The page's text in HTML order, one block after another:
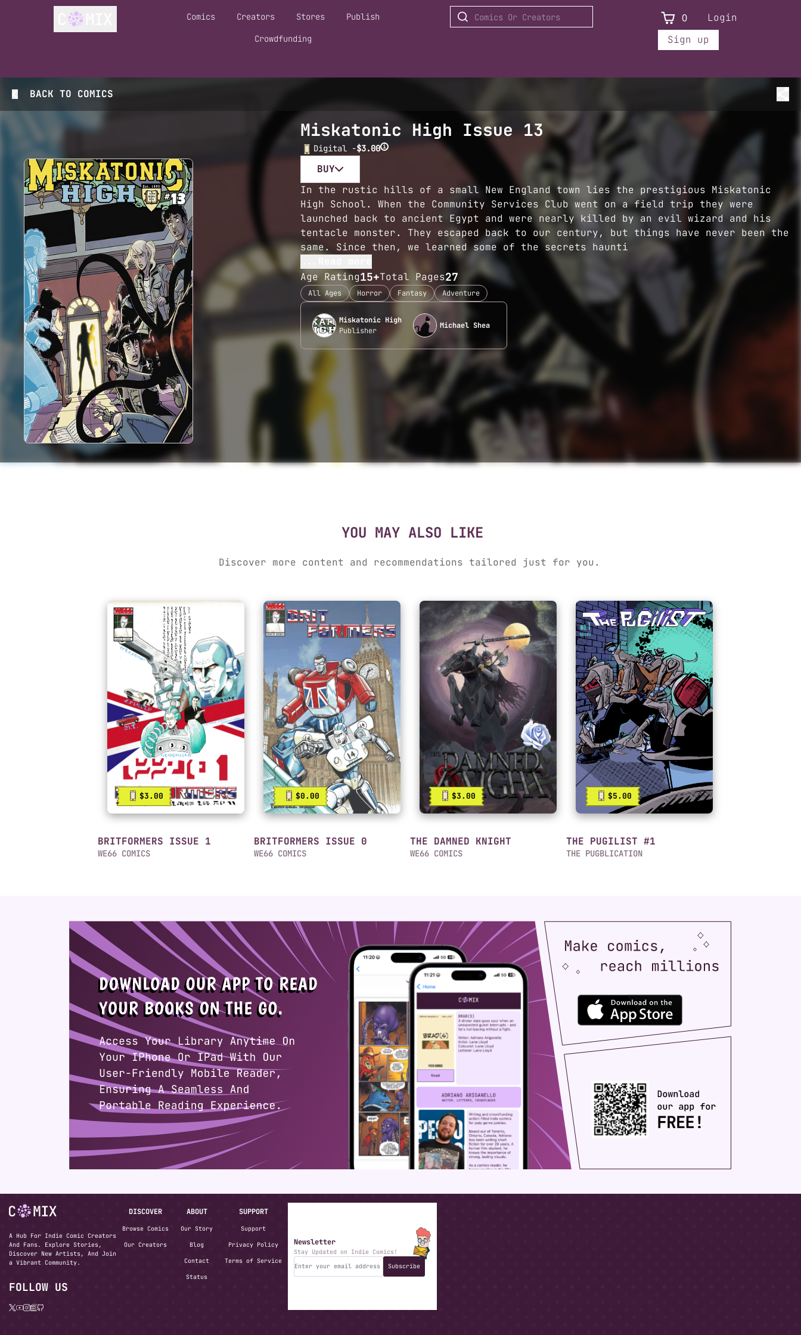
Comics Creators Stores Publish
Crowdfunding
0
Login
Sign up
BACK TO COMICS
Miskatonic High Issue 13
Digital -$3.00 i
BUY
In the rustic hills of a small New England town lies the prestigious Miskatonic
High School. When the Community Services Club went on a field trip they were
launched back to ancient Egypt and were nearly killed by an evil wizard and his
tentacle monster. They escaped back to our century, but things have never been the
same. Since then, we learned some of the secrets haunti
Age Rating15+Total Pages27
All Ages Horror Fantasy Adventure
Miskatonic High
Publisher
Michael Shea
YOU MAY ALSO LIKE
Discover more content and recommendations tailored just for you.
$3.00
BRITFORMERS ISSUE 1
WE66 COMICS
$0.00
BRITFORMERS ISSUE 0
WE66 COMICS
$3.00
THE DAMNED KNIGHT
WE66 COMICS
$5.00
THE PUGILIST #1
THE PUGBLICATION
A Hub For Indie Comic Creators
And Fans. Explore Stories,
Discover New Artists, And Join
a Vibrant Community.
FOLLOW US
DISCOVER ABOUT SUPPORT
Browse Comics Our Story Support
Our Creators Blog Privacy Policy
Contact Terms of Service
Status
Newsletter
Stay Updated on Indie Comics!
Subscribe